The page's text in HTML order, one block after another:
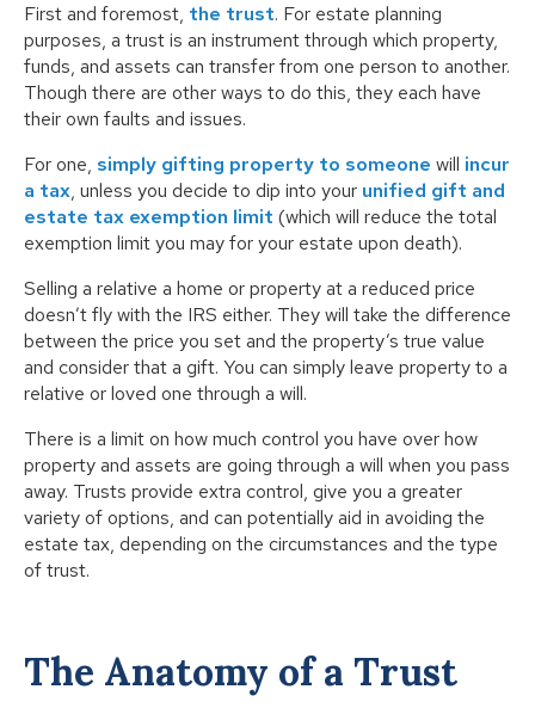
First and foremost, the trust. For estate planning
purposes, a trust is an instrument through which property,
funds, and assets can transfer from one person to another.
Though there are other ways to do this, they each have
their own faults and issues.
For one, simply gifting property to someone will incur
a tax, unless you decide to dip into your unified gift and
estate tax exemption limit (which will reduce the total
exemption limit you may for your estate upon death).
Selling a relative a home or property at a reduced price
doesn’t fly with the IRS either. They will take the difference
between the price you set and the property’s true value
and consider that a gift. You can simply leave property to a
relative or loved one through a will.
There is a limit on how much control you have over how
property and assets are going through a will when you pass
away. Trusts provide extra control, give you a greater
variety of options, and can potentially aid in avoiding the
estate tax, depending on the circumstances and the type
of trust.
The Anatomy of a Trust